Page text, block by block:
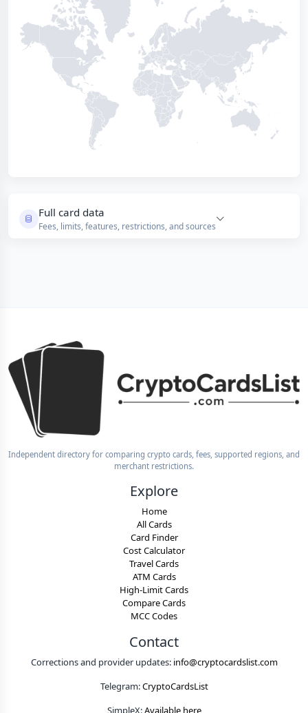
Full card data
Fees, limits, features, restrictions, and sources
Independent directory for comparing crypto cards, fees, supported regions, and
merchant restrictions.
Explore
Home
All Cards
Card Finder
Cost Calculator
Travel Cards
ATM Cards
High-Limit Cards
Compare Cards
MCC Codes
Contact
Corrections and provider updates: info@cryptocardslist.com
Telegram:CryptoCardsList
SimpleX:Available here